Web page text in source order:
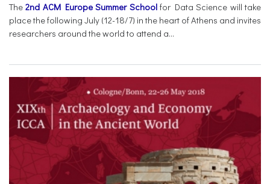
The2nd ACM Europe Summer Schoolfor Data Science will take
place the following July (12-18/7) in the heart of Athens and invites
researchers around the world to attend a...